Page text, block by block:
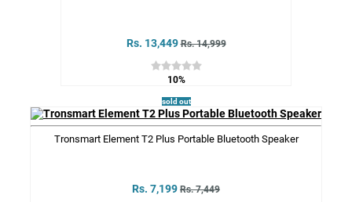
Rs. 13,449 Rs. 14,999
10%
sold out
Tronsmart Element T2 Plus Portable Bluetooth Speaker
Rs. 7,199 Rs. 7,449